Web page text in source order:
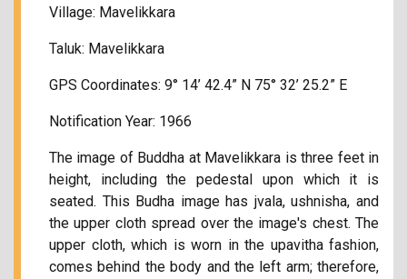
Village: Mavelikkara
Taluk: Mavelikkara
GPS Coordinates: 9° 14’ 42.4” N 75° 32’ 25.2” E
Notification Year: 1966
The image of Buddha at Mavelikkara is three feet in
height, including the pedestal upon which it is
seated. This Budha image has jvala, ushnisha, and
the upper cloth spread over the image's chest. The
upper cloth, which is worn in the upavitha fashion,
comes behind the body and the left arm; therefore,